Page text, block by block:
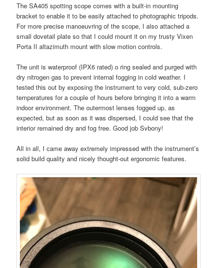
The SA405 spotting scope comes with a built-in mounting
bracket to enable it to be easily attached to photographic tripods.
For more precise manoeuvring of the scope, I also attached a
small dovetail plate so that I could mount it on my trusty Vixen
Porta II altazimuth mount with slow motion controls.
The unit is waterproof (IPX6 rated) o ring sealed and purged with
dry nitrogen gas to prevent internal fogging in cold weather. I
tested this out by exposing the instrument to very cold, sub-zero
temperatures for a couple of hours before bringing it into a warm
indoor environment. The outermost lenses fogged up, as
expected, but as soon as it was dispersed, I could see that the
interior remained dry and fog free. Good job Svbony!
All in all, I came away extremely impressed with the instrument’s
solid build quality and nicely thought-out ergonomic features.